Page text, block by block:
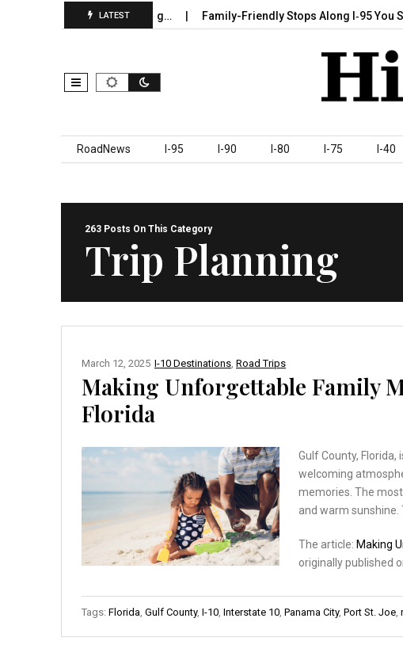
LATEST
County Beginning… Family-Friendly Stops Along I‑95 You
Skip to content
RoadNews I-95 I-90 I-80 I-75 I-40
263 Posts On This Category
Trip Planning
I-10 Destinations Road Trips
March 12, 2025
Making Unforgettable Family
Florida
Gulf County,
welcoming
memories. The
and warm
The article: Making
originally published
Tags: Florida Gulf County, I-10 Interstate 10 Panama City, Port St. Joe